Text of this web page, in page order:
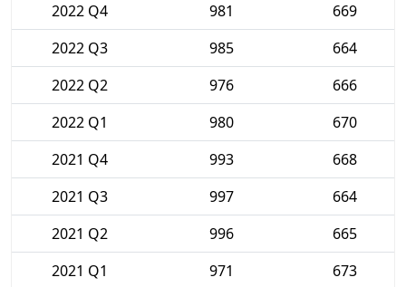
2022 Q4
981
669
2022 Q3
985
664
2022 Q2
976
666
2022 Q1
980
670
2021 Q4
993
668
2021 Q3
997
664
2021 Q2
996
665
2021 Q1
971
673